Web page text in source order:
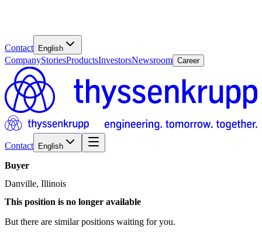
Contact English
CompanyStoriesProductsInvestorsNewsroom Career
Contact English
Buyer
Danville, Illinois
This position is no longer available
But there are similar positions waiting for you.